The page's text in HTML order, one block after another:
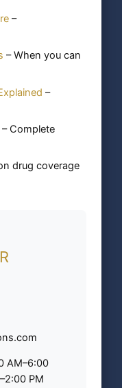
–
– When you can
–
– Complete
drug coverage
AM–6:00
PM